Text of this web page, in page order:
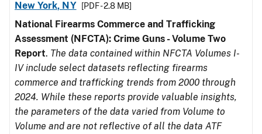
New York, NY
[PDF - 2.8 MB]
National Firearms Commerce and Trafficking
Assessment (NFCTA): Crime Guns - Volume Two
Report. The data contained within NFCTA Volumes I-
IV include select datasets reflecting firearms
commerce and trafficking trends from 2000 through
2024. While these reports provide valuable insights,
the parameters of the data varied from Volume to
Volume and are not reflective of all the data ATF